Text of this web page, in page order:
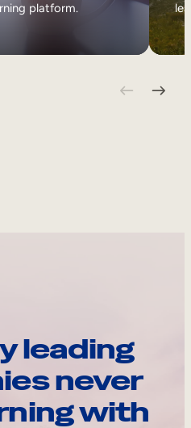
platform.
leading
never
with